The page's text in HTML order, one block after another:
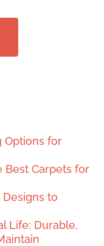
Options for
Best Carpets for
to
Life: Durable,